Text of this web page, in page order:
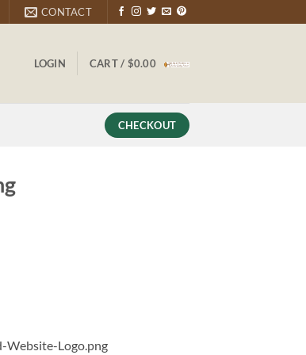
CONTACT
LOGIN CART / $0.00
CHECKOUT
Logo.png